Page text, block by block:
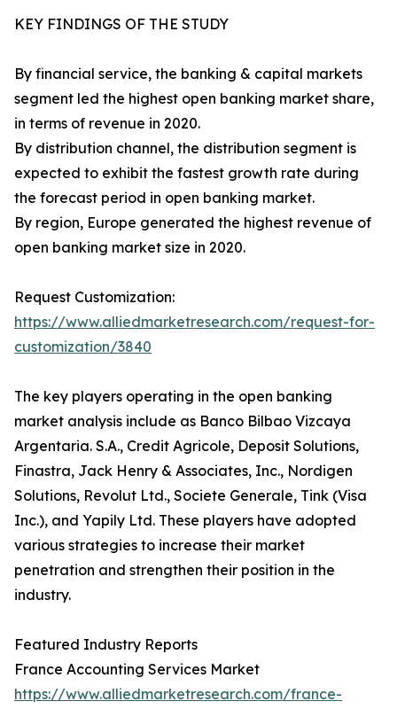
KEY FINDINGS OF THE STUDY
By financial service, the banking & capital markets
segment led the highest open banking market share,
in terms of revenue in 2020.
By distribution channel, the distribution segment is
expected to exhibit the fastest growth rate during
the forecast period in open banking market.
By region, Europe generated the highest revenue of
open banking market size in 2020.
Request Customization:
https://www.alliedmarketresearch.com/request-for-
customization/3840
The key players operating in the open banking
market analysis include as Banco Bilbao Vizcaya
Argentaria. S.A., Credit Agricole, Deposit Solutions,
Finastra, Jack Henry & Associates, Inc., Nordigen
Solutions, Revolut Ltd., Societe Generale, Tink (Visa
Inc.), and Yapily Ltd. These players have adopted
various strategies to increase their market
penetration and strengthen their position in the
industry.
Featured Industry Reports
France Accounting Services Market
https://www.alliedmarketresearch.com/france-